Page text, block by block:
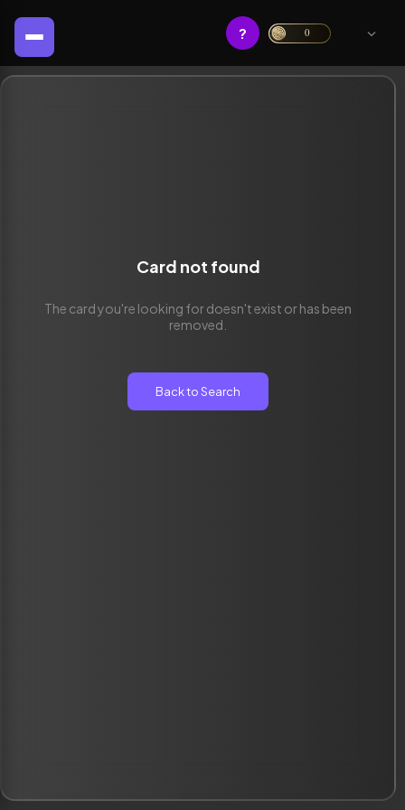
? 0
Card not found
The card you're looking for doesn't exist or has been
removed.
Back to Search